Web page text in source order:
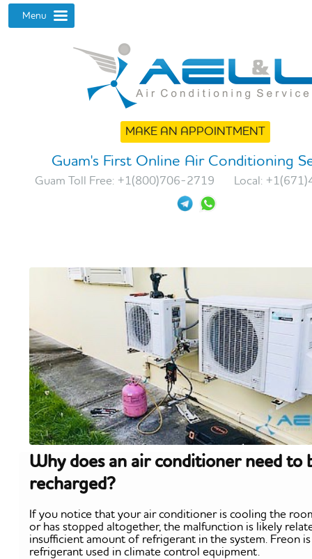
MAKE AN APPOINTMENT
Guam's First Online Air Conditioning
Guam Toll Free: +1(800)706-2719 Local:
Why does an air conditioner need to
recharged?
If you notice that your air conditioner is cooling the
or has stopped altogether, the malfunction is likely
insufficient amount of refrigerant in the system. Freon
refrigerant used in climate control equipment.